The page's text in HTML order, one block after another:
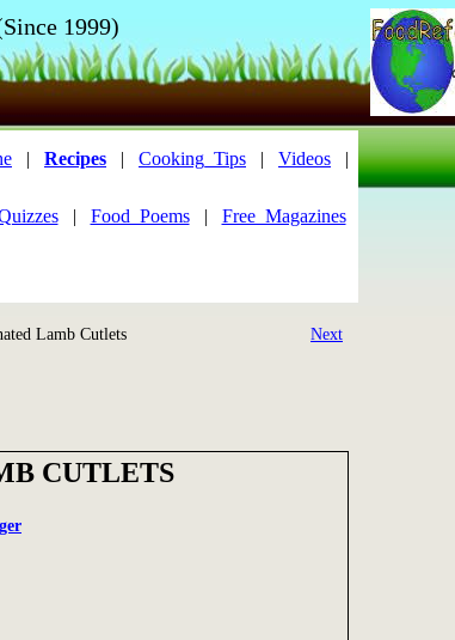
1999)
| Recipes | Cooking_Tips | Videos |
| Food_Poems| Free_Magazines
Lamb Cutlets Next
CUTLETS